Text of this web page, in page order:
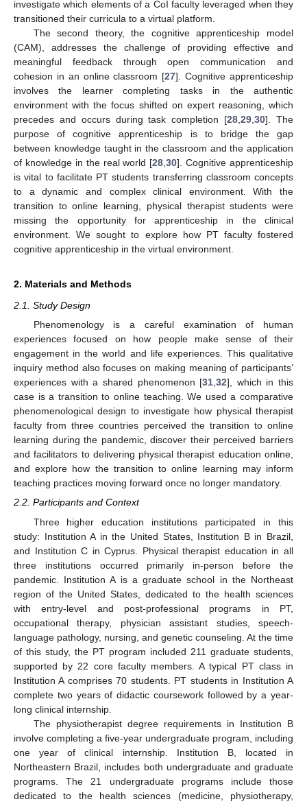
investigate which elements of a CoI faculty leveraged when they
transitioned their curricula to a virtual platform.
The second theory, the cognitive apprenticeship model
(CAM), addresses the challenge of providing effective and
meaningful feedback through open communication and
cohesion in an online classroom [27]. Cognitive apprenticeship
involves the learner completing tasks in the authentic
environment with the focus shifted on expert reasoning, which
precedes and occurs during task completion [28 ,29 ,30]. The
purpose of cognitive apprenticeship is to bridge the gap
between knowledge taught in the classroom and the application
of knowledge in the real world [28 ,30]. Cognitive apprenticeship
is vital to facilitate PT students transferring classroom concepts
to a dynamic and complex clinical environment. With the
transition to online learning, physical therapist students were
missing the opportunity for apprenticeship in the clinical
environment. We sought to explore how PT faculty fostered
cognitive apprenticeship in the virtual environment.
2. Materials and Methods
2.1. Study Design
Phenomenology is a careful examination of human
experiences focused on how people make sense of their
engagement in the world and life experiences. This qualitative
inquiry method also focuses on making meaning of participants’
experiences with a shared phenomenon [31,32], which in this
case is a transition to online teaching. We used a comparative
phenomenological design to investigate how physical therapist
faculty from three countries perceived the transition to online
learning during the pandemic, discover their perceived barriers
and facilitators to delivering physical therapist education online,
and explore how the transition to online learning may inform
teaching practices moving forward once no longer mandatory.
2.2. Participants and Context
Three higher education institutions participated in this
study: Institution A in the United States, Institution B in Brazil,
and Institution C in Cyprus. Physical therapist education in all
three institutions occurred primarily in-person before the
pandemic. Institution A is a graduate school in the Northeast
region of the United States, dedicated to the health sciences
with entry-level and post-professional programs in PT,
occupational therapy, physician assistant studies, speech-
language pathology, nursing, and genetic counseling. At the time
of this study, the PT program included 211 graduate students,
supported by 22 core faculty members. A typical PT class in
Institution A comprises 70 students. PT students in Institution A
complete two years of didactic coursework followed by a year-
long clinical internship.
The physiotherapist degree requirements in Institution B
involve completing a five-year undergraduate program, including
one year of clinical internship. Institution B, located in
Northeastern Brazil, includes both undergraduate and graduate
programs. The 21 undergraduate programs include those
dedicated to the health sciences (medicine, physiotherapy,